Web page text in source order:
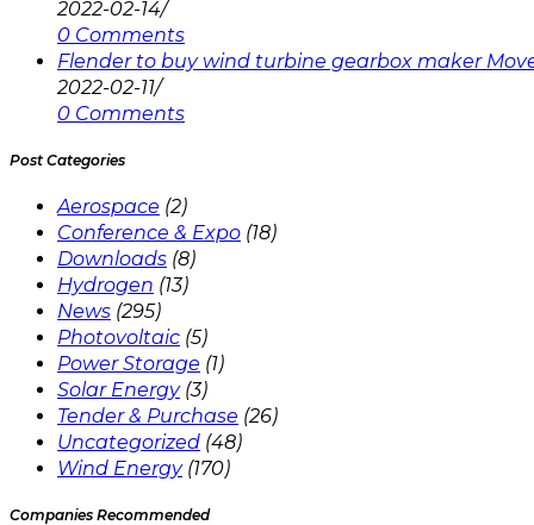
2022-02-14/
0 Comments
Flender to buy wind turbine gearbox maker
2022-02-11/
0 Comments
Post Categories
Aerospace (2)
Conference & Expo (18)
Downloads (8)
Hydrogen (13)
News (295)
Photovoltaic (5)
Power Storage (1)
Solar Energy (3)
Tender & Purchase (26)
Uncategorized (48)
Wind Energy (170)
Companies Recommended